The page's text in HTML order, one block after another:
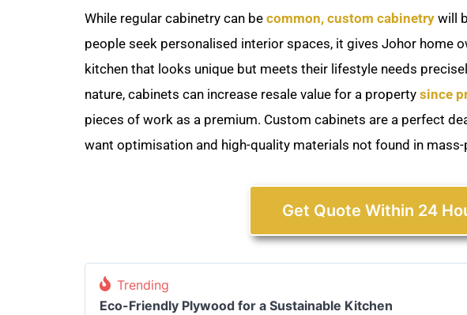
While regular cabinetry can be common, custom cabinetry will
people seek personalised interior spaces, it gives Johor home
kitchen that looks unique but meets their lifestyle needs
nature, cabinets can increase resale value for a property since
pieces of work as a premium. Custom cabinets are a perfect
want optimisation and high-quality materials not found in
Get Quote Within 24
Trending
Eco-Friendly Plywood for a Sustainable Kitchen